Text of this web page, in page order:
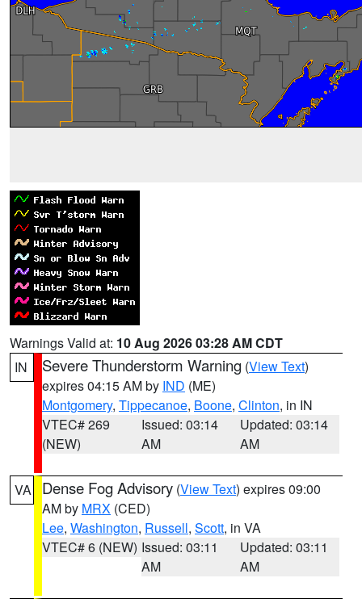
Warnings Valid at: 10 Aug 2026 03:28 AM CDT
IN
Severe Thunderstorm Warning (View Text)
expires 04:15 AM by IND (ME)
Montgomery, Tippecanoe, Boone, Clinton, in IN
VTEC# 269
(NEW)
Issued: 03:14
AM
Updated: 03:14
AM
VA Dense Fog Advisory (View Text) expires 09:00
AM by MRX (CED)
Lee, Washington, Russell, Scott, in VA
VTEC# 6 (NEW) Issued: 03:11
AM
Updated: 03:11
AM